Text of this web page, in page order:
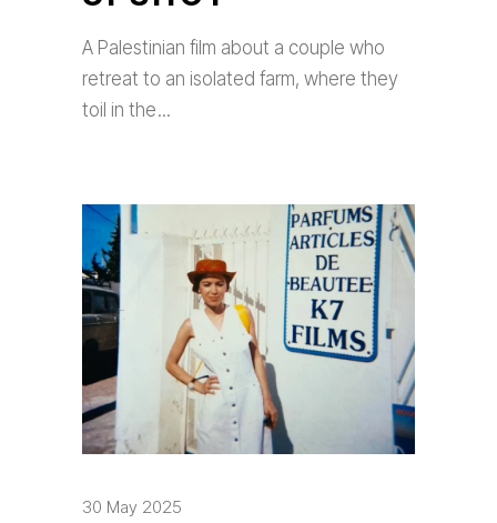
A Palestinian film about a couple who
retreat to an isolated farm, where they
toil in the
30 May 2025